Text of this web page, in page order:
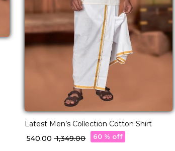
Latest Men’s Collection Cotton Shirt
₹ 540.00₹ 1,349.00 60 % off